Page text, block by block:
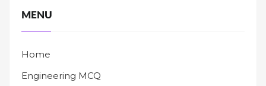
MENU
Home
Engineering MCQ